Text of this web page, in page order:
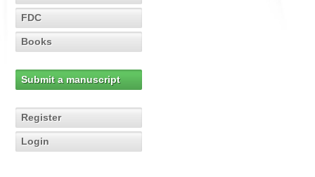
FDC
Books
Submit a manuscript
Register
Login